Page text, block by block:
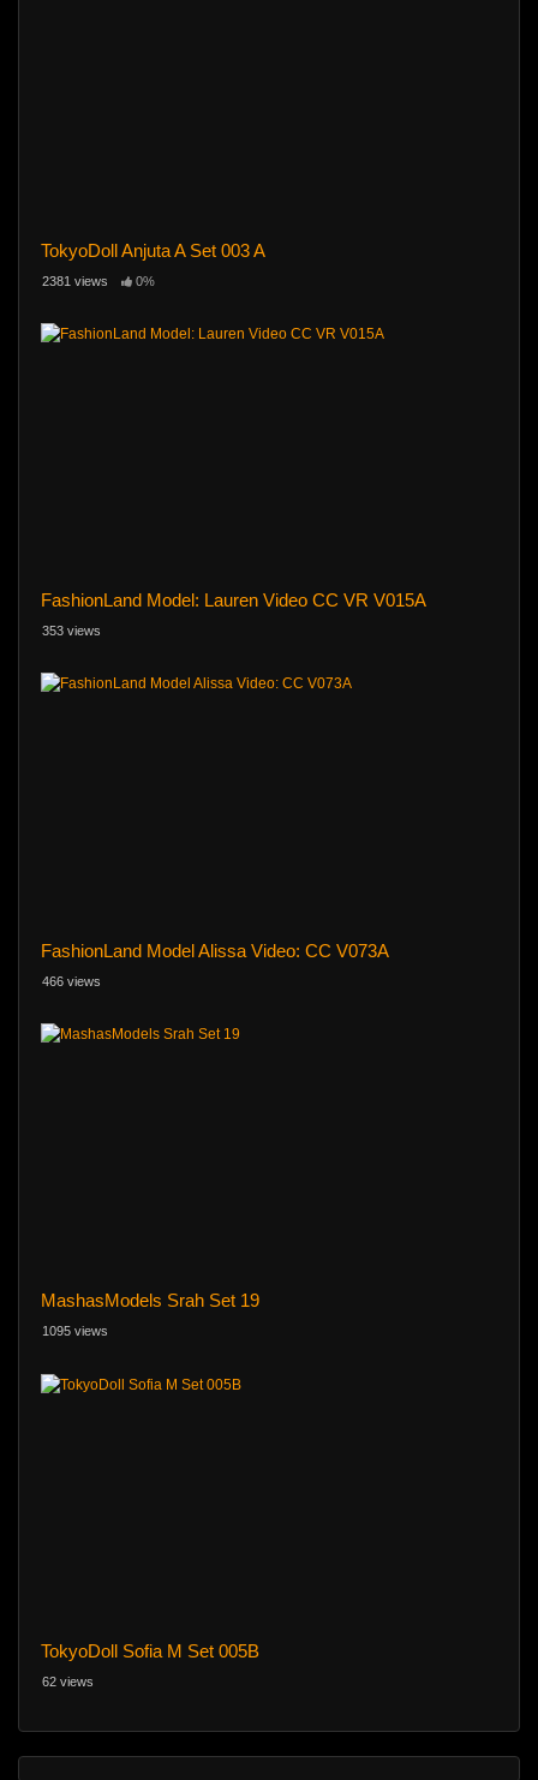
TokyoDoll Anjuta A Set 003 A
2381 views 0%
FashionLand Model: Lauren Video CC VR V015A
353 views
FashionLand Model Alissa Video: CC V073A
466 views
MashasModels Srah Set 19
1095 views
TokyoDoll Sofia M Set 005B
62 views